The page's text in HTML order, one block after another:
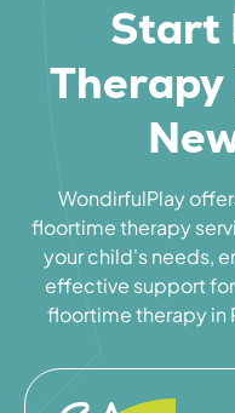
Start
Therapy
WondirfulPlay
floortime therapy
your child's needs,
effective support
floortime therapy in